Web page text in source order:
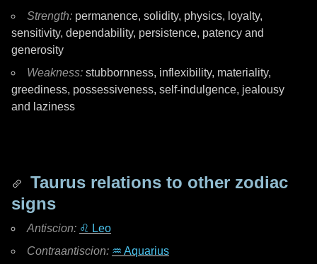
Strength: permanence, solidity, physics, loyalty,
sensitivity, dependability, persistence, patency and
generosity
Weakness: stubbornness, inflexibility, materiality,
greediness, possessiveness, self-indulgence, jealousy
and laziness
Taurus relations to other zodiac
signs
Antiscion: ♌ Leo
Contraantiscion: ♒ Aquarius